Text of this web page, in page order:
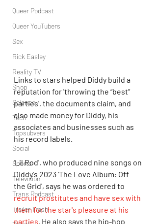
Queer Podcast
Queer YouTubers
Sex
Rick Easley
Reality TV
Shop
Science
Tech
Topsubvers
Social
Sports
Television
Trans Podcast
Trailer Trash
Links to stars helped Diddy build a
reputation for 'throwing the “best”
parties', the documents claim, and
also made money for Diddy, his
associates and businesses such as
his record labels.
'Lil Rod', who produced nine songs on
Diddy's 2023 'The Love Album: Off
the Grid', says he was ordered to
recruit prostitutes and have sex with
them for the star's pleasure at his
parties. He also says the hip-hop